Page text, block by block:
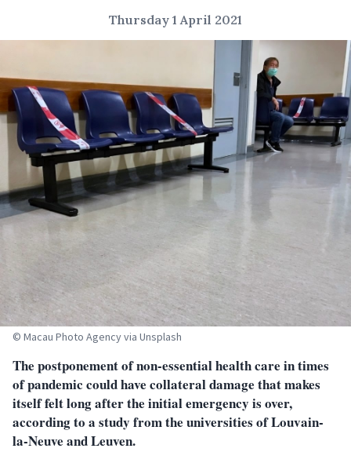
Thursday 1 April 2021
© Macau Photo Agency via Unsplash
The postponement of non-essential health care in times
of pandemic could have collateral damage that makes
itself felt long after the initial emergency is over,
according to a study from the universities of Louvain-
la-Neuve and Leuven.